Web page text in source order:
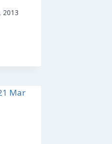
2013